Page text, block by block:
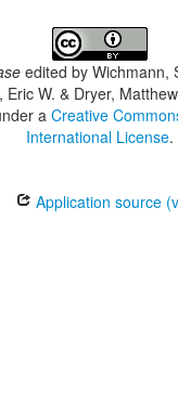
edited by Wichmann,
Eric W. & Dryer,
a Creative
International License.
Application source